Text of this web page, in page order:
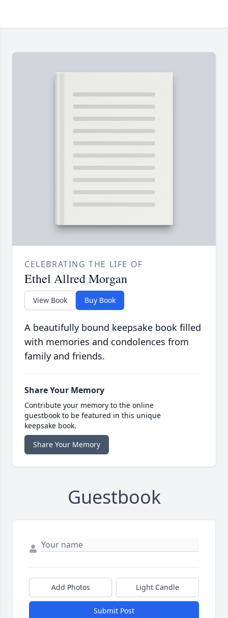
CELEBRATING THE LIFE OF
Ethel Allred Morgan
View Book Buy Book
A beautifully bound keepsake book filled
with memories and condolences from
family and friends.
Share Your Memory
Contribute your memory to the online
guestbook to be featured in this unique
keepsake book.
Share Your Memory
Guestbook
Add Photos Light Candle
Submit Post